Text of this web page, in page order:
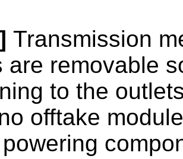
Transmission
are removable
to the
offtake